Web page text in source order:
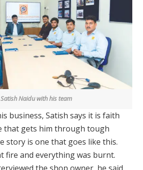
Naidu with his team
business, Satish says it is faith
that gets him through tough
story is one that goes like this.
fire and everything was burnt.